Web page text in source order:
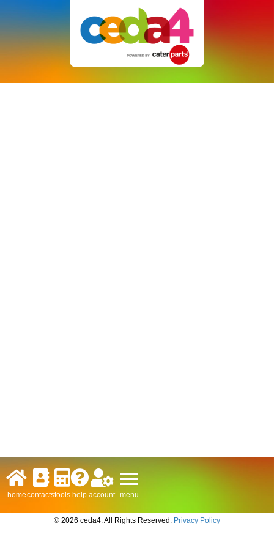
homecontactstools help account menu
© 2026 ceda4. All Rights Reserved. Privacy Policy